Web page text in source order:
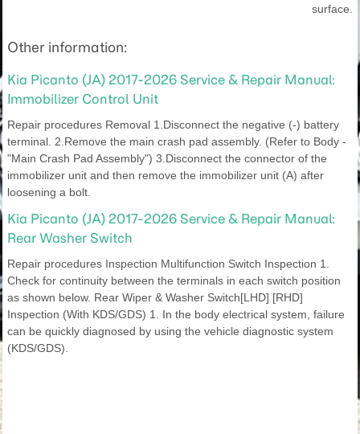
surface.
Other information:
Kia Picanto (JA) 2017-2026 Service & Repair Manual:
Immobilizer Control Unit
Repair procedures Removal 1.Disconnect the negative (-) battery
terminal. 2.Remove the main crash pad assembly. (Refer to Body -
"Main Crash Pad Assembly") 3.Disconnect the connector of the
immobilizer unit and then remove the immobilizer unit (A) after
loosening a bolt.
Kia Picanto (JA) 2017-2026 Service & Repair Manual:
Rear Washer Switch
Repair procedures Inspection Multifunction Switch Inspection 1.
Check for continuity between the terminals in each switch position
as shown below. Rear Wiper & Washer Switch[LHD] [RHD]
Inspection (With KDS/GDS) 1. In the body electrical system, failure
can be quickly diagnosed by using the vehicle diagnostic system
(KDS/GDS).